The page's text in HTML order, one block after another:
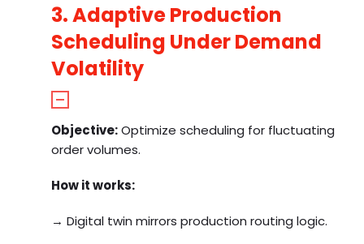
3. Adaptive Production
Scheduling Under Demand
Volatility
Objective:Optimize scheduling for fluctuating
order volumes.
How it works:
→ Digital twin mirrors production routing logic.